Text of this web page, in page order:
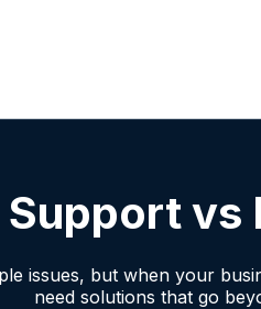
vs
issues, but when your
need solutions that go